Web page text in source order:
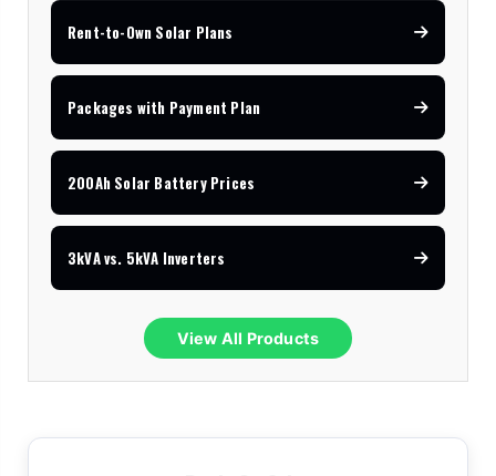
Rent-to-Own Solar Plans
Packages with Payment Plan
200Ah Solar Battery Prices
3kVA vs. 5kVA Inverters
View All Products